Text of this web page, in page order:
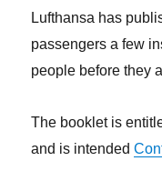
Lufthansa has
passengers a few
people before they
The booklet is
and is intended